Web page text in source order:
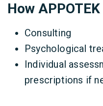
How
Consulting
Psychological
Individual
prescriptions if